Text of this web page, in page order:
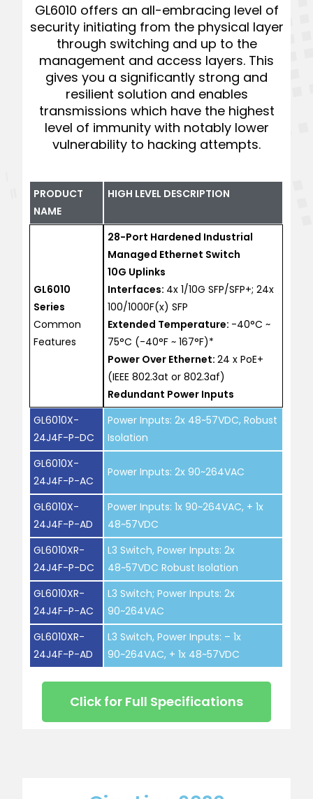
GL6010 offers an all-embracing level of
security initiating from the physical layer
through switching and up to the
management and access layers. This
gives you a significantly strong and
resilient solution and enables
transmissions which have the highest
level of immunity with notably lower
vulnerability to hacking attempts.
PRODUCT
NAME
HIGH LEVEL DESCRIPTION
GL6010
Series
Common
Features
28-Port Hardened Industrial
Managed Ethernet Switch
10G Uplinks
Interfaces: 4x 1/10G SFP/SFP+; 24x
100/1000F(x) SFP
Extended Temperature: -40°C ~
75°C (-40°F ~ 167°F)*
Power Over Ethernet:24 x PoE+
(IEEE 802.3at or 802.3af)
Redundant Power Inputs
GL6010X-
24J4F-P-DC
Power Inputs: 2x 48~57VDC, Robust
Isolation
GL6010X-
24J4F-P-AC
Power Inputs: 2x 90~264VAC
GL6010X-
24J4F-P-AD
Power Inputs: 1x 90~264VAC, + 1x
48~57VDC
GL6010XR-
24J4F-P-DC
L3 Switch, Power Inputs: 2x
48~57VDC Robust Isolation
GL6010XR-
24J4F-P-AC
L3 Switch; Power Inputs: 2x
90~264VAC
GL6010XR-
24J4F-P-AD
L3 Switch, Power Inputs: – 1x
90~264VAC, + 1x 48~57VDC
Click for Full Specifications